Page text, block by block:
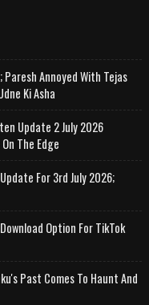
Annoyed With Tejas
Ki Asha
Update 2 July 2026
The Edge
For 3rd July 2026;
Option For TikTok
Past Comes To Haunt And